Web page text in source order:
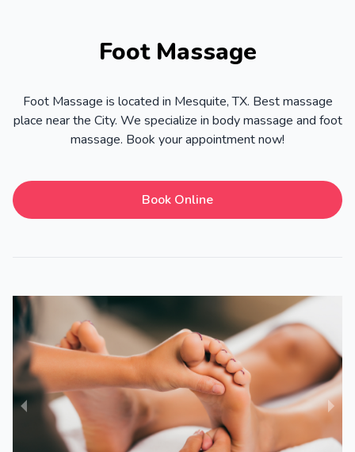
Foot Massage
Foot Massage is located in Mesquite, TX. Best massage
place near the City. We specialize in body massage and foot
massage. Book your appointment now!
Book Online